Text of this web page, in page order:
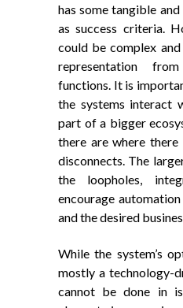
has some tangible
as success criteria.
could be complex
representation
functions. It is
the systems interact
part of a bigger
there are where
disconnects. The
the loopholes,
encourage
and the desired
While the system’s
mostly a technology-
cannot be done in